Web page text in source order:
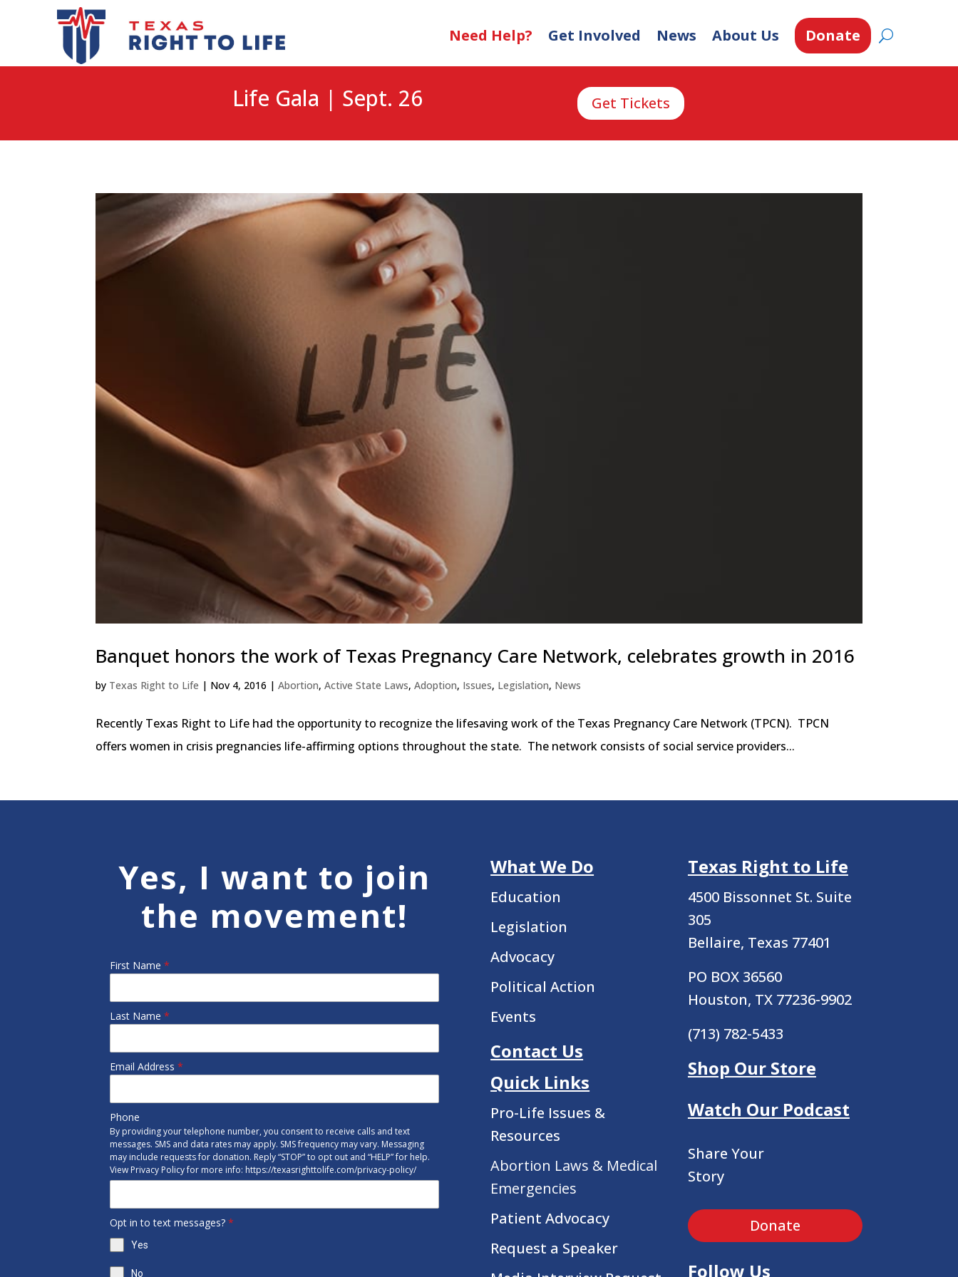
Need Help? Get Involved News About Us Donate
Life Gala | Sept. 26 Get Tickets
Banquet honors the work of Texas Pregnancy Care Network, celebrates growth in 2016
by Texas Right to Life | Nov 4, 2016 |Abortion,Active State Laws,Adoption, Issues, Legislation, News
Recently Texas Right to Life had the opportunity to recognize the lifesaving work of the Texas Pregnancy Care Network (TPCN). TPCN
offers women in crisis pregnancies life-affirming options throughout the state. The network consists of social service providers...
Yes, I want to join
the movement!
First Name*
Last Name*
Email Address*
Phone
By providing your telephone number, you consent to receive calls and text
messages. SMS and data rates may apply. SMS frequency may vary. Messaging
may include requests for donation. Reply “STOP” to opt out and “HELP” for help.
View Privacy Policy for more info: https://texasrighttolife.com/privacy-policy/
Opt in to text messages?*
Yes
No
What We Do
Education
Legislation
Advocacy
Political Action
Events
Contact Us
Quick Links
Pro-Life Issues &
Resources
Abortion Laws & Medical
Emergencies
Patient Advocacy
Request a Speaker
Texas Right to Life
4500 Bissonnet St. Suite
305
Bellaire, Texas 77401
PO BOX 36560
Houston, TX 77236-9902
(713) 782-5433
Shop Our Store
Watch Our Podcast
Share Your
Story
Donate
Follow Us